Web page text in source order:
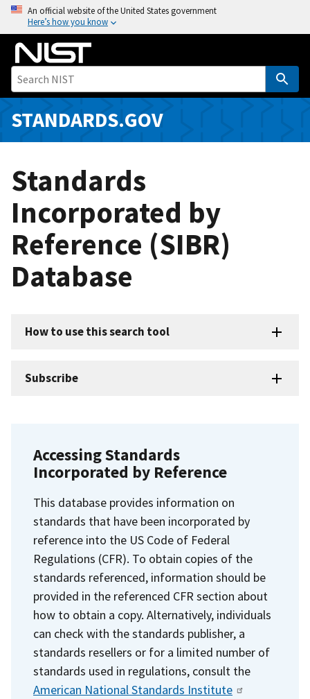
o
i
An official website of the United States government
Here’s how you know
STANDARDS.GOV
Standards
Incorporated by
Reference (SIBR)
Database
How to use this search tool
Subscribe
Accessing Standards
Incorporated by Reference
This database provides information on
standards that have been incorporated by
reference into the US Code of Federal
Regulations (CFR). To obtain copies of the
standards referenced, information should be
provided in the referenced CFR section about
how to obtain a copy. Alternatively, individuals
can check with the standards publisher, a
standards resellers or for a limited number of
standards used in regulations, consult the
American National Standards Institute